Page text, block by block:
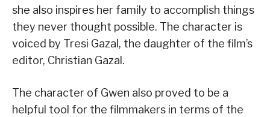
she also inspires her family to accomplish things
they never thought possible. The character is
voiced by Tresi Gazal, the daughter of the film’s
editor, Christian Gazal.
The character of Gwen also proved to be a
helpful tool for the filmmakers in terms of the